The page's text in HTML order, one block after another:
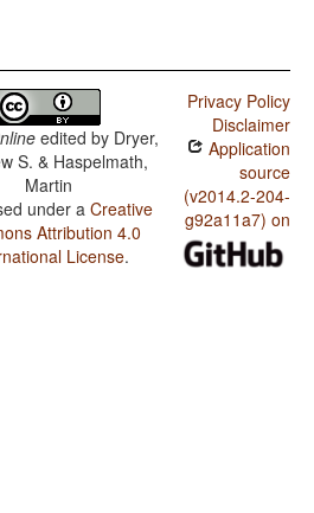
edited by Dryer,
S. & Haspelmath,
Martin
under aCreative
Attribution 4.0
License.
Privacy Policy
Disclaimer
Application
source
(v2014.2-204-
g92a11a7) on